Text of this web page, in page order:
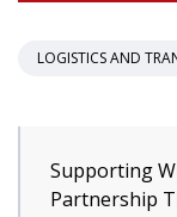
LOGISTICS AND
Supporting
Partnership